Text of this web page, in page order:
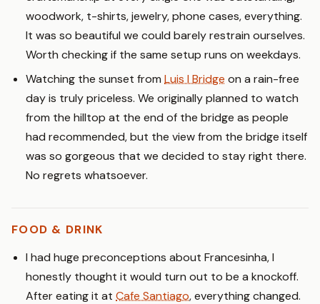
woodwork, t-shirts, jewelry, phone cases, everything.
It was so beautiful we could barely restrain ourselves.
Worth checking if the same setup runs on weekdays.
Watching the sunset from Luis I Bridge on a rain-free
day is truly priceless. We originally planned to watch
from the hilltop at the end of the bridge as people
had recommended, but the view from the bridge itself
was so gorgeous that we decided to stay right there.
No regrets whatsoever.
FOOD & DRINK
I had huge preconceptions about Francesinha, I
honestly thought it would turn out to be a knockoff.
After eating it at Cafe Santiago, everything changed.